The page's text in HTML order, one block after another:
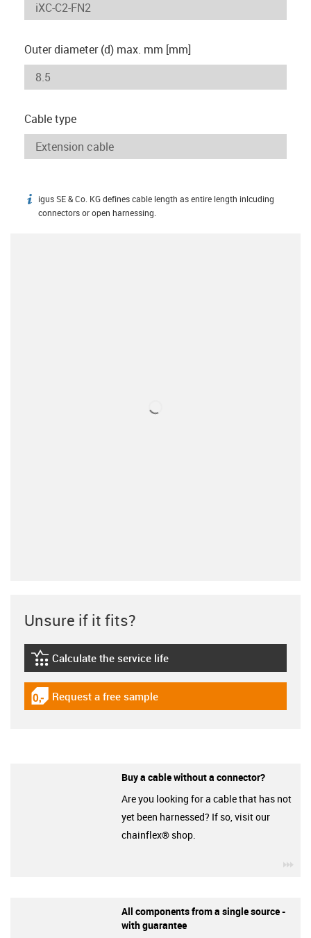
Outer diameter (d) max. mm [mm]
Cable type
igus-icon-info
igus SE & Co. KG defines cable length as entire length inlcuding
connectors or open harnessing.
Unsure if it fits?
igus-icon-lebensdauerrechner
Calculate the service life
igus-icon-gratismuster
Request a free sample
Buy a cable without a connector?
Are you looking for a cable that has not
yet been harnessed? If so, visit our
chainflex® shop.
All components from a single source -
with guarantee